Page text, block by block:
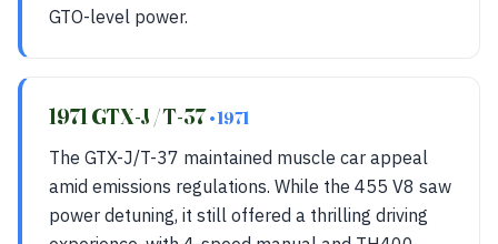
GTO-level power.
1971 GTX-J / T-37• 1971
The GTX-J/T-37 maintained muscle car appeal
amid emissions regulations. While the 455 V8 saw
power detuning, it still offered a thrilling driving